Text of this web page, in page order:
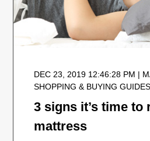
DEC 23, 2019 12:46:28 PM |
SHOPPING & BUYING GUIDES
3 signs it’s time to
mattress